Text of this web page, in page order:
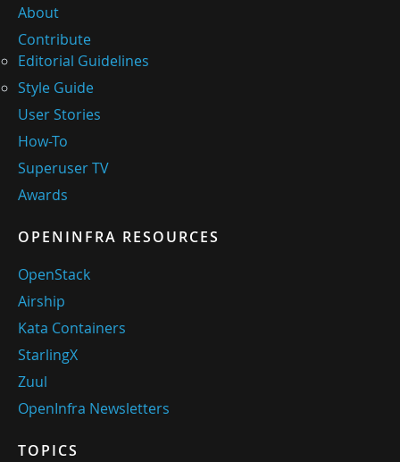
About
Contribute
Editorial Guidelines
Style Guide
User Stories
How-To
Superuser TV
Awards
OPENINFRA RESOURCES
OpenStack
Airship
Kata Containers
StarlingX
Zuul
OpenInfra Newsletters
TOPICS